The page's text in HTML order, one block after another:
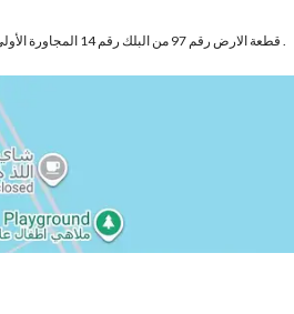
on
...........
قطعة الارض رقم 97 من البلك رقم 14 المجاورة الأولى من المخطط رقم ش د 1450 السيف بمدينة الدمام .